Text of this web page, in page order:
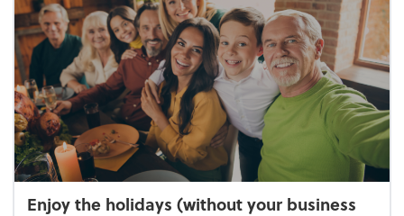
Enjoy the holidays (without your business